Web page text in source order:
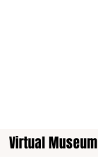
Virtual Museum